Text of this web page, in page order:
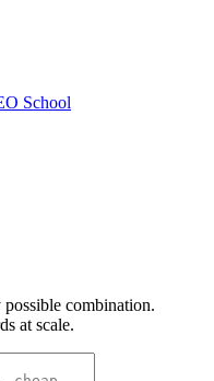
School
combination.
at scale.